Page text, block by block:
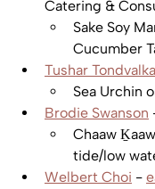
Catering &
Sake Soy
Cucumber
Tushar
Sea Urchin
Brodie Swanson
Chaaw
tide/low
Welbert Choi -